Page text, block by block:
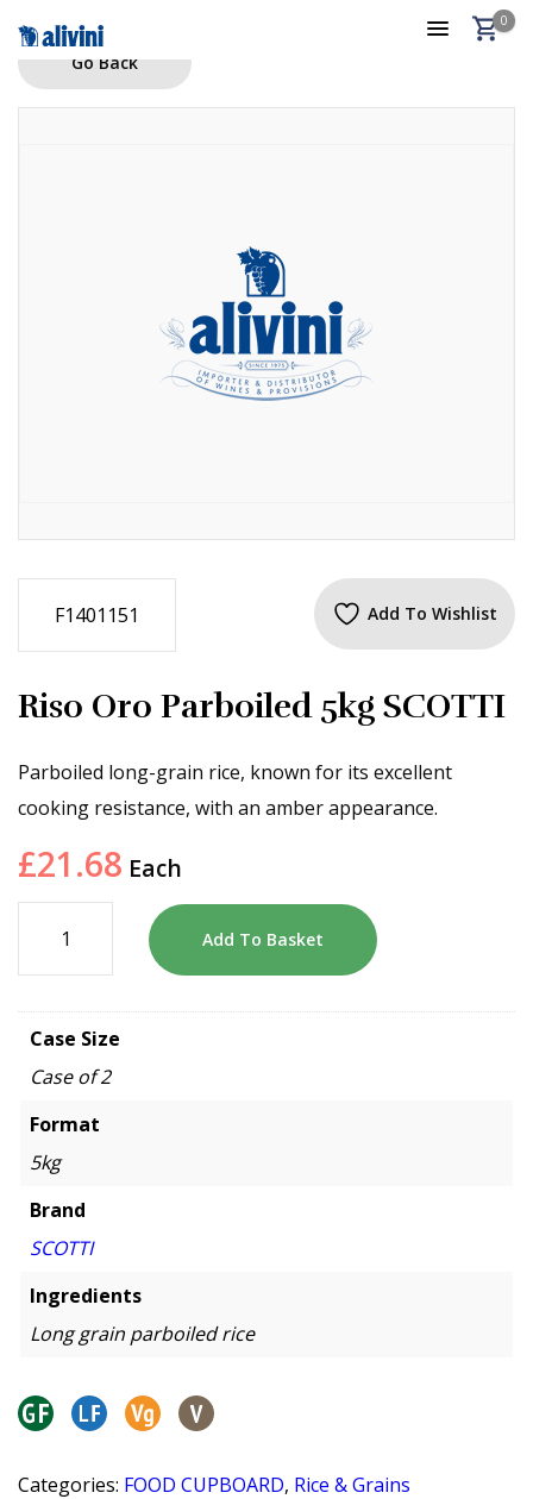
0
Go Back
F1401151 Add To Wishlist
Riso Oro Parboiled 5kg SCOTTI
Parboiled long-grain rice, known for its excellent
cooking resistance, with an amber appearance.
£21.68 Each
Add To Basket
Case Size
Case of 2
Format
5kg
Brand
SCOTTI
Ingredients
Long grain parboiled rice
Categories: FOOD CUPBOARD, Rice & Grains